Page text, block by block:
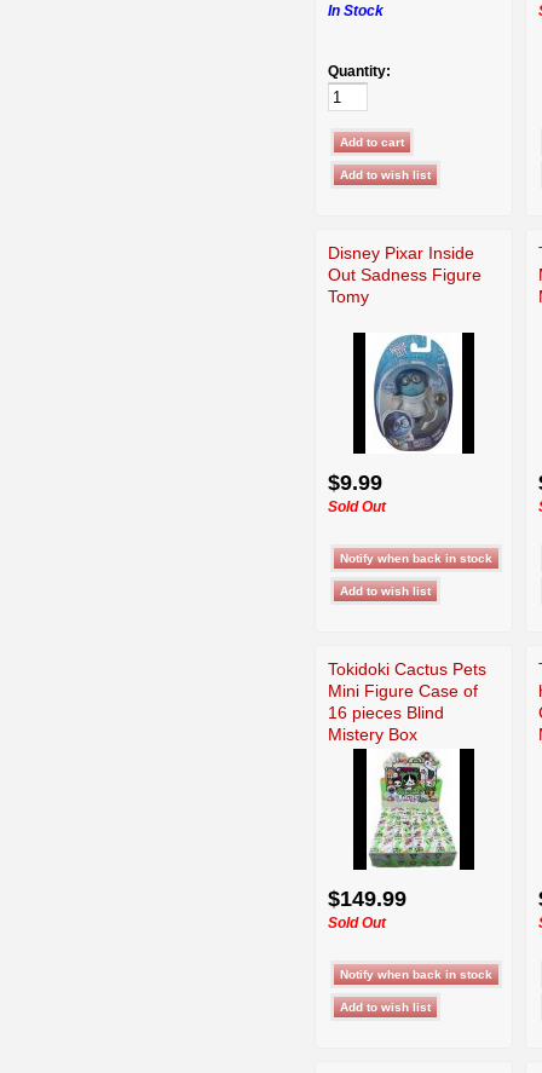
In Stock
Quantity:
Disney Pixar Inside
Out Sadness Figure
Tomy
$9.99
Sold Out
Tokidoki Cactus Pets
Mini Figure Case of
16 pieces Blind
Mistery Box
$149.99
Sold Out